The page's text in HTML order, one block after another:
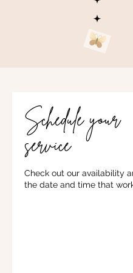
Schedule your
service
Check out our availability
the date and time that